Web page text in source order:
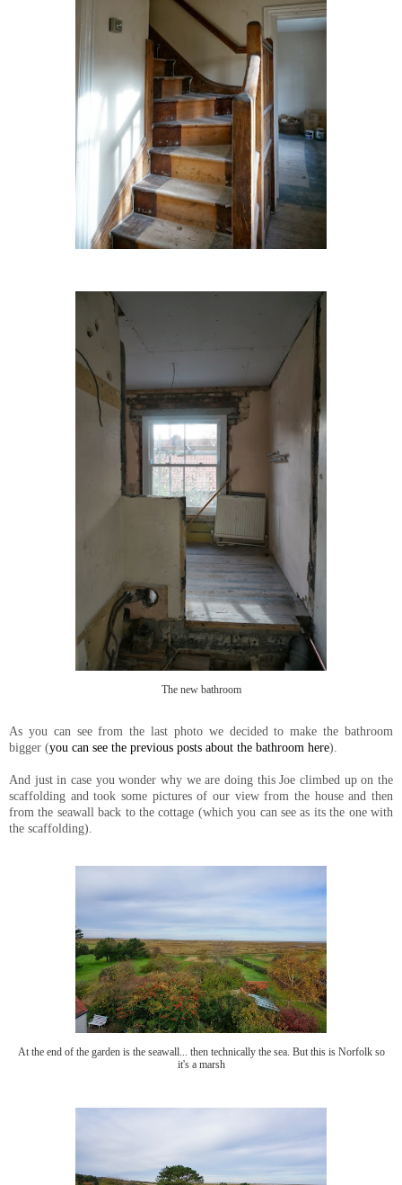
The new bathroom
As you can see from the last photo we decided to make the bathroom
bigger (you can see the previous posts about the bathroom here).
And just in case you wonder why we are doing this Joe climbed up on the
scaffolding and took some pictures of our view from the house and then
from the seawall back to the cottage (which you can see as its the one with
the scaffolding).
At the end of the garden is the seawall... then technically the sea. But this is Norfolk so
it's a marsh